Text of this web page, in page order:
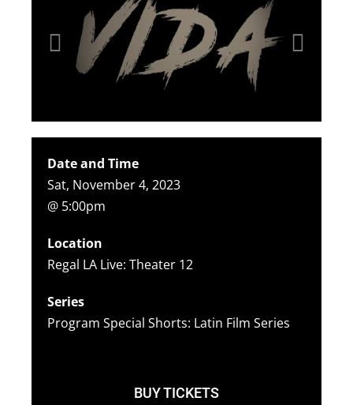
Date and Time
Sat, November 4, 2023
@ 5:00pm
Location
Regal LA Live: Theater 12
Series
Program Special Shorts: Latin Film Series
BUY TICKETS